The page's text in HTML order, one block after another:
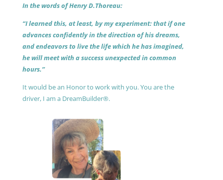
In the words of Henry D.Thoreau:
“I learned this, at least, by my experiment: that if one
advances confidently in the direction of his dreams,
and endeavors to live the life which he has imagined,
he will meet with a success unexpected in common
hours.”
It would be an Honor to work with you. You are the
driver, I am a DreamBuilder®.